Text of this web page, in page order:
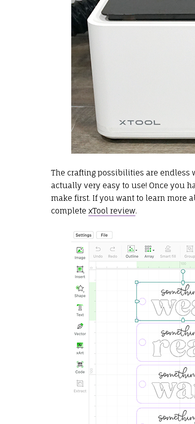
The crafting possibilities are endless
actually very easy to use! Once you
make first. If you want to learn more
complete xTool review.